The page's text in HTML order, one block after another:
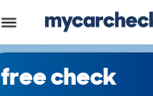
free check